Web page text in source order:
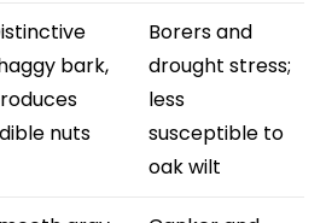
bark,
nuts
Borers and
drought stress;
less
susceptible to
oak wilt